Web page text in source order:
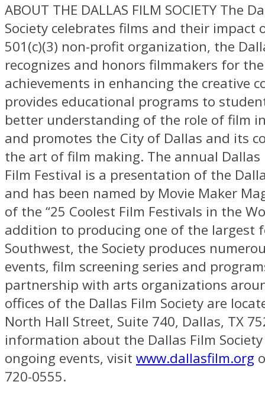
ABOUT THE DALLAS FILM SOCIETY The
Society celebrates films and their impact
501(c)(3) non-profit organization, the
recognizes and honors filmmakers for
achievements in enhancing the creative
provides educational programs to
better understanding of the role of film
and promotes the City of Dallas and its
the art of film making. The annual
Film Festival is a presentation of the
and has been named by Movie Maker
of the “25 Coolest Film Festivals in the
addition to producing one of the largest
Southwest, the Society produces
events, film screening series and
partnership with arts organizations
offices of the Dallas Film Society are
North Hall Street, Suite 740, Dallas, TX
information about the Dallas Film
ongoing events, visit www.dallasfilm.org
720-0555.